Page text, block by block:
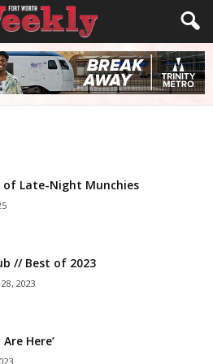
of Late-Night Munchies
// Best of 2023
2023
Here’